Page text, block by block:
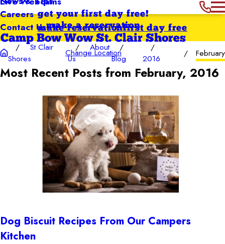
Careers
Contact Us
get your first day free!
make a reservation
Camp Bow Wow St. Clair Shores
Change Location
first day free
make reservation
St Clair
Shores
About
Us
Blog 2016 February
Most Recent Posts from February, 2016
Dog Biscuit Recipes From Our Campers
Kitchen